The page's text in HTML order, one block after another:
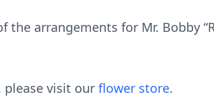
arrangements for Mr. Bobby
please visit our flower store.